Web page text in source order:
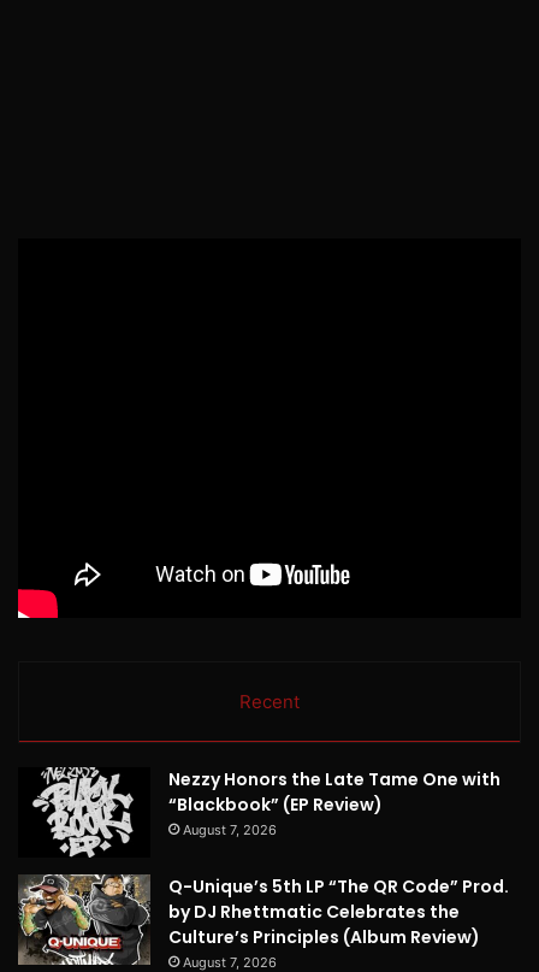
Recent
Nezzy Honors the Late Tame One with
“Blackbook” (EP Review)
August 7, 2026
Q-Unique’s 5th LP “The QR Code” Prod.
by DJ Rhettmatic Celebrates the
Culture’s Principles (Album Review)
August 7, 2026